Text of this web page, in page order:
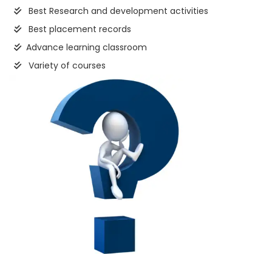
Best Research and development activities
Best placement records
Advance learning classroom
Variety of courses